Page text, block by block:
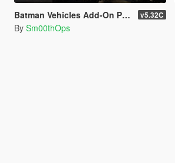
Batman Vehicles Add-On Pack (9) v5.32C
By Sm00thOps